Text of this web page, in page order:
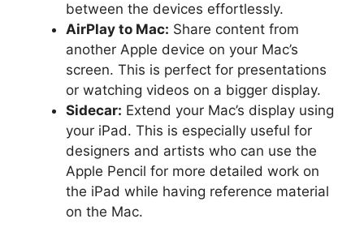
between the devices effortlessly.
AirPlay to Mac: Share content from
another Apple device on your Mac’s
screen. This is perfect for presentations
or watching videos on a bigger display.
Sidecar: Extend your Mac’s display using
your iPad. This is especially useful for
designers and artists who can use the
Apple Pencil for more detailed work on
the iPad while having reference material
on the Mac.